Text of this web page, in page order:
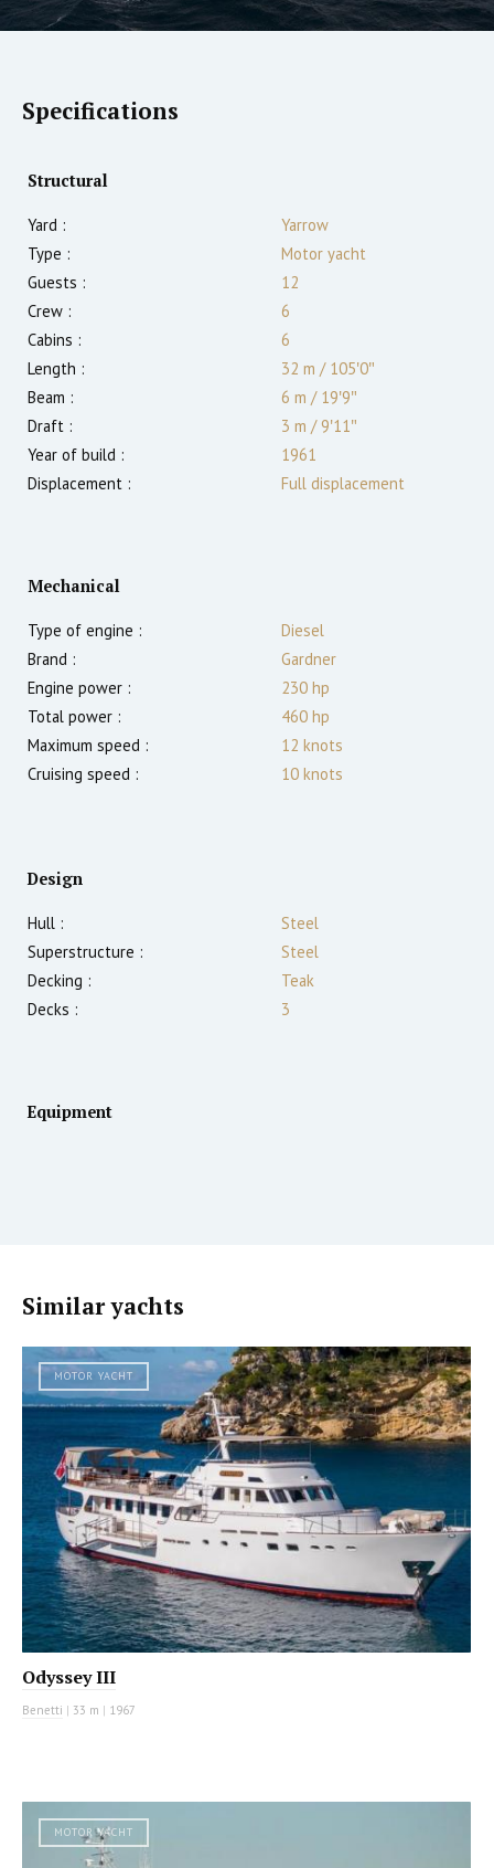
Specifications
Structural
Yard :
Yarrow
Type :
Motor yacht
Guests :
12
Crew :
6
Cabins :
6
Length :
32 m /105′0″
Beam :
6 m /19′9″
Draft :
3 m /9′11″
Year of build :
1961
Displacement :
Full displacement
Mechanical
Type of engine :
Diesel
Brand :
Gardner
Engine power :
230 hp
Total power :
460 hp
Maximum speed :
12 knots
Cruising speed :
10 knots
Design
Hull :
Steel
Superstructure :
Steel
Decking :
Teak
Decks :
3
Equipment
Similar yachts
MOTOR YACHT
Odyssey III
Benetti | 33 m | 1967
MOTOR YACHT